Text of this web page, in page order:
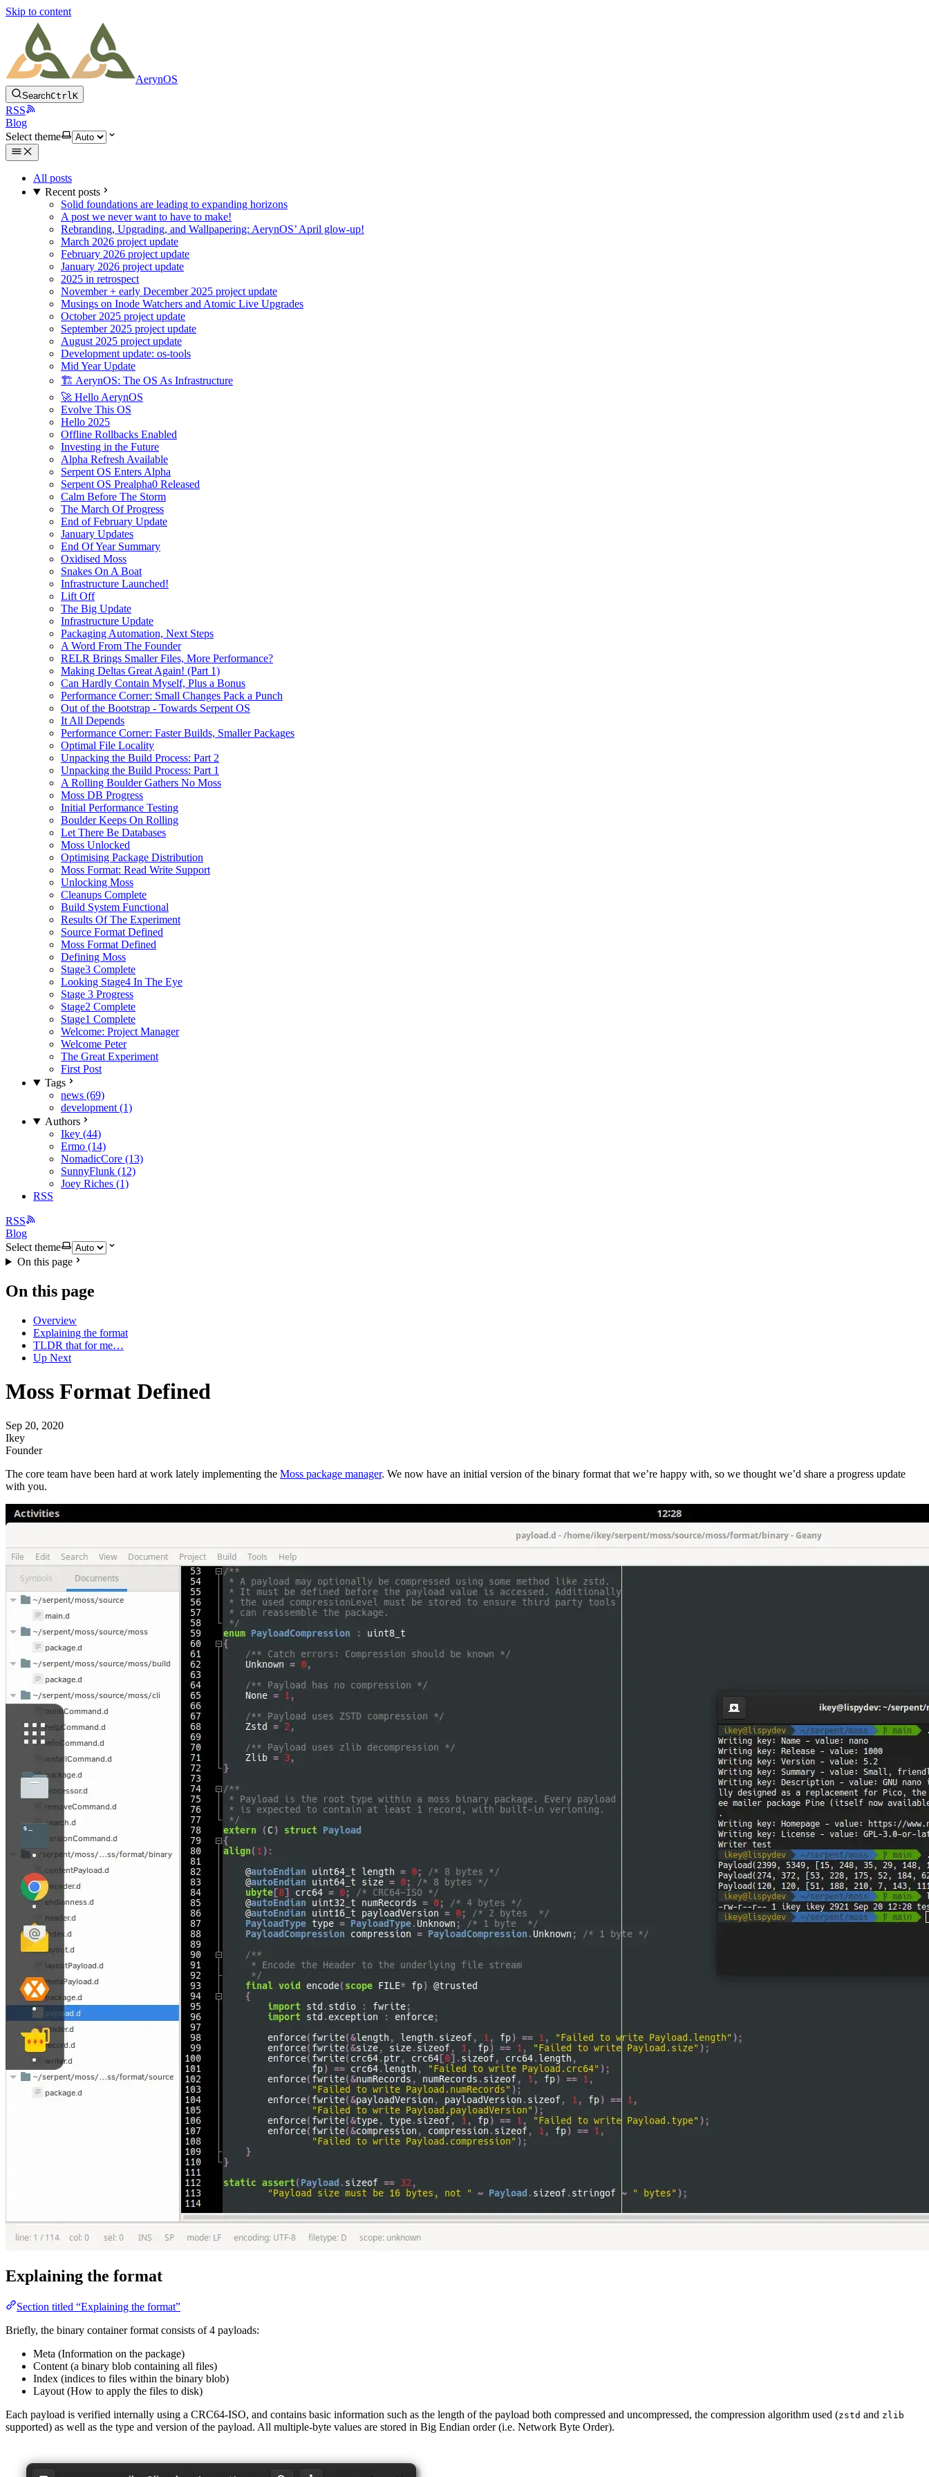
Skip to content
AerynOS
SearchCtrlK
RSS
Blog
Select theme
All posts
Recent posts
Solid foundations are leading to expanding horizons
A post we never want to have to make!
Rebranding, Upgrading, and Wallpapering: AerynOS’ April glow-up!
March 2026 project update
February 2026 project update
January 2026 project update
2025 in retrospect
November + early December 2025 project update
Musings on Inode Watchers and Atomic Live Upgrades
October 2025 project update
September 2025 project update
August 2025 project update
Development update: os-tools
Mid Year Update
🏗️ AerynOS: The OS As Infrastructure
🚀 Hello AerynOS
Evolve This OS
Hello 2025
Offline Rollbacks Enabled
Investing in the Future
Alpha Refresh Available
Serpent OS Enters Alpha
Serpent OS Prealpha0 Released
Calm Before The Storm
The March Of Progress
End of February Update
January Updates
End Of Year Summary
Oxidised Moss
Snakes On A Boat
Infrastructure Launched!
Lift Off
The Big Update
Infrastructure Update
Packaging Automation, Next Steps
A Word From The Founder
RELR Brings Smaller Files, More Performance?
Making Deltas Great Again! (Part 1)
Can Hardly Contain Myself, Plus a Bonus
Performance Corner: Small Changes Pack a Punch
Out of the Bootstrap - Towards Serpent OS
It All Depends
Performance Corner: Faster Builds, Smaller Packages
Optimal File Locality
Unpacking the Build Process: Part 2
Unpacking the Build Process: Part 1
A Rolling Boulder Gathers No Moss
Moss DB Progress
Initial Performance Testing
Boulder Keeps On Rolling
Let There Be Databases
Moss Unlocked
Optimising Package Distribution
Moss Format: Read Write Support
Unlocking Moss
Cleanups Complete
Build System Functional
Results Of The Experiment
Source Format Defined
Moss Format Defined
Defining Moss
Stage3 Complete
Looking Stage4 In The Eye
Stage 3 Progress
Stage2 Complete
Stage1 Complete
Welcome: Project Manager
Welcome Peter
The Great Experiment
First Post
Tags
news (69)
development (1)
Authors
Ikey (44)
Ermo (14)
NomadicCore (13)
SunnyFlunk (12)
Joey Riches (1)
RSS
RSS
Blog
Select theme
On this page
On this page
Overview
Explaining the format
TLDR that for me…
Up Next
Moss Format Defined
Sep 20, 2020
Ikey
Founder
The core team have been hard at work lately implementing the Moss package manager. We now have an initial version of the binary format that we’re happy with, so we thought we’d share a progress update
with you.
Explaining the format
Section titled “Explaining the format”
Briefly, the binary container format consists of 4 payloads:
Meta (Information on the package)
Content (a binary blob containing all files)
Index (indices to files within the binary blob)
Layout (How to apply the files to disk)
Each payload is verified internally using a CRC64-ISO, and contains basic information such as the length of the payload both compressed and uncompressed, the compression algorithm used (zstd and zlib
supported) as well as the type and version of the payload. All multiple-byte values are stored in Big Endian order (i.e. Network Byte Order).